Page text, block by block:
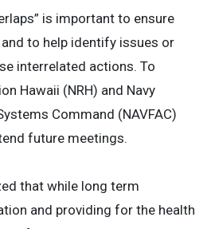
is important to ensure
to help identify issues or
interrelated actions. To
Hawaii (NRH) and Navy
Command (NAVFAC)
future meetings.
that while long term
and providing for the health